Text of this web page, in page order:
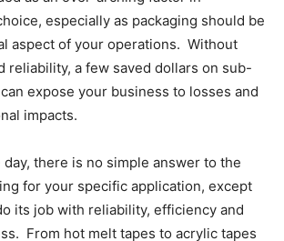
especially as packaging should be
aspect of your operations. Without
reliability, a few saved dollars on sub-
expose your business to losses and
impacts.
there is no simple answer to the
for your specific application, except
its job with reliability, efficiency and
From hot melt tapes to acrylic tapes